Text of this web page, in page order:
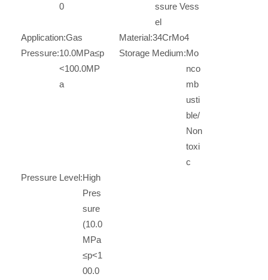
0
ssure Vess
el
Application:Gas Material:34CrMo4
Pressure:10.0MPa≤p
<100.0MP
a
Storage Medium:Mo
nco
mb
usti
ble/
Non
toxi
c
Pressure Level:High
Pres
sure
(10.0
MPa
≤p<1
00.0